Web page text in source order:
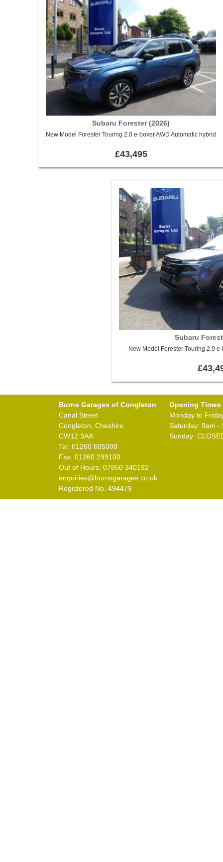
Subaru Forester (2026)
New Model Forester Touring 2.0 e-boxer AWD Automatic hybrid
£43,495
Subaru
New Model Forester Touring 2.0
Burns Garages of Congleton
Canal Street
Congleton, Cheshire
CW12 3AA
Tel: 01260 605000
Fax: 01260 299100
Out of Hours: 07850 340192
enquiries@burnsgarages.co.uk
Registered No. 494479
Opening Times
Monday to
Saturday: 9am -
Sunday: